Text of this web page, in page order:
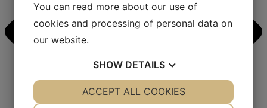
You can read more about our use of
cookies and processing of personal data on
our website.
SHOW DETAILS
YES NO YES NO
ACCEPT ALL COOKIES